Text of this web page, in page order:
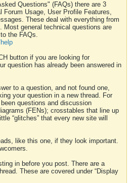
Questions" (FAQs) there are 3
Forum Usage, User Profile Features,
These deal with everything from
Most general technical questions are
the FAQs.
button if you are looking for
question has already been answered in
to a question, and not found one,
your question in a new thread. For
questions and discussion
(FENs); crosstables that line up
“glitches” that every new site will
like this one, if they look important.
in before you post. There are a
These are covered under “Display